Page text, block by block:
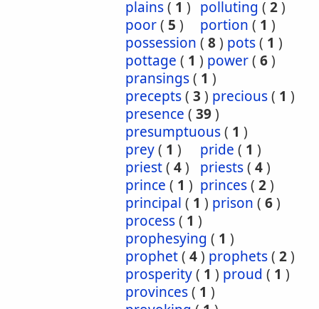
plains( 1 ) polluting ( 2)
poor( 5 ) portion ( 1 )
possession ( 8) pots( 1 )
pottage ( 1 ) power( 6)
pransings( 1 )
precepts( 3 ) precious( 1 )
presence ( 39)
presumptuous( 1 )
prey( 1 ) pride ( 1 )
priest( 4) priests( 4)
prince ( 1 ) princes( 2)
principal ( 1 ) prison ( 6)
process( 1 )
prophesying ( 1 )
prophet( 4) prophets( 2)
prosperity( 1 ) proud ( 1 )
provinces( 1 )